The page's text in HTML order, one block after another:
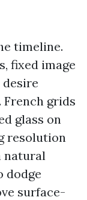
timeline.
fixed image
desire
grids
glass on
resolution
natural
dodge
surface-